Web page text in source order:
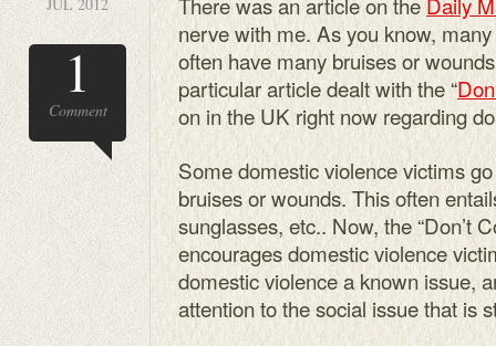
1
Comment
nerve with me. As you know,
often have many bruises or
particular article dealt with the “
on in the UK right now regarding
Some domestic violence victims
bruises or wounds. This often
sunglasses, etc.. Now, the “Don’t
encourages domestic violence
domestic violence a known issue,
attention to the social issue that is